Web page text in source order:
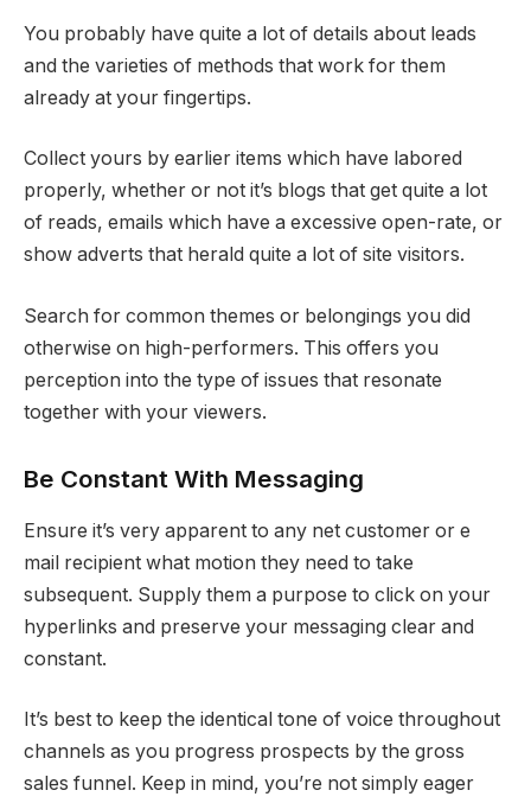
You probably have quite a lot of details about leads
and the varieties of methods that work for them
already at your fingertips.
Collect yours by earlier items which have labored
properly, whether or not it’s blogs that get quite a lot
of reads, emails which have a excessive open-rate, or
show adverts that herald quite a lot of site visitors.
Search for common themes or belongings you did
otherwise on high-performers. This offers you
perception into the type of issues that resonate
together with your viewers.
Be Constant With Messaging
Ensure it’s very apparent to any net customer or e
mail recipient what motion they need to take
subsequent. Supply them a purpose to click on your
hyperlinks and preserve your messaging clear and
constant.
It’s best to keep the identical tone of voice throughout
channels as you progress prospects by the gross
sales funnel. Keep in mind, you’re not simply eager